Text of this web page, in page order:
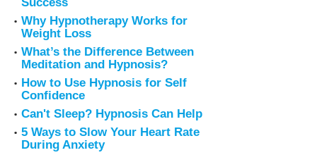
Why Hypnotherapy Works for
Weight Loss
What’s the Difference Between
Meditation and Hypnosis?
How to Use Hypnosis for Self
Confidence
Can't Sleep? Hypnosis Can Help
5 Ways to Slow Your Heart Rate
During Anxiety